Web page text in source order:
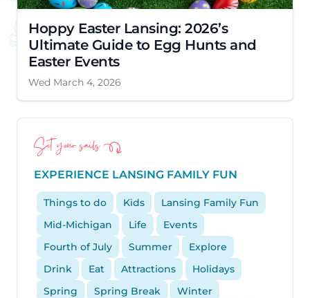
Hoppy Easter Lansing: 2026’s
Ultimate Guide to Egg Hunts and
Easter Events
Wed March 4, 2026
Set your sails
EXPERIENCE LANSING FAMILY FUN
Things to do Kids
Lansing Family Fun
Mid-Michigan
Life
Events
Fourth of July
Summer
Explore
Drink
Eat Attractions
Holidays
Spring
Spring Break
Winter